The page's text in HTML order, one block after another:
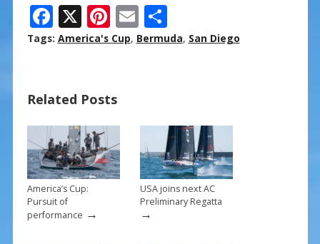
F
ac
o
o
k
X Pi
nt
st
E
m
S
h
Tags: America's Cup, Bermuda, San Diego
Related Posts
America’s Cup:
Pursuit of
performance →
USA joins next AC
Preliminary Regatta
→